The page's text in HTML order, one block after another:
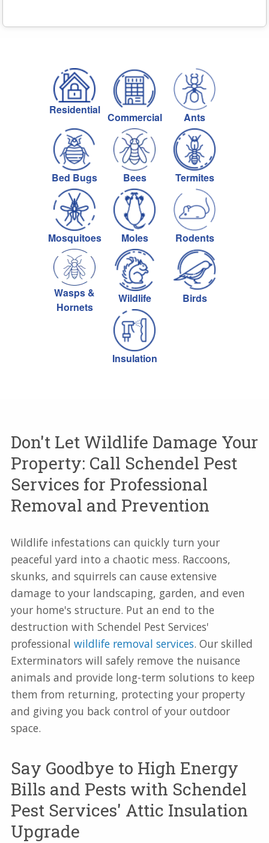
Residential
Commercial Ants
Bed Bugs Bees Termites
Mosquitoes Moles Rodents
Wasps &
Hornets
Wildlife Birds
Insulation
Don't Let Wildlife Damage Your
Property: Call Schendel Pest
Services for Professional
Removal and Prevention
Wildlife infestations can quickly turn your
peaceful yard into a chaotic mess. Raccoons,
skunks, and squirrels can cause extensive
damage to your landscaping, garden, and even
your home's structure. Put an end to the
destruction with Schendel Pest Services'
professional wildlife removal services. Our skilled
Exterminators will safely remove the nuisance
animals and provide long-term solutions to keep
them from returning, protecting your property
and giving you back control of your outdoor
space.
Say Goodbye to High Energy
Bills and Pests with Schendel
Pest Services' Attic Insulation
Upgrade